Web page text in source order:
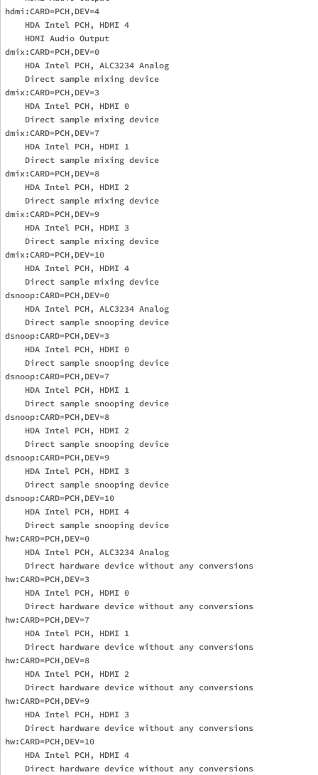
hdmi:CARD=PCH,DEV=4
    HDA Intel PCH, HDMI 4
    HDMI Audio Output
dmix:CARD=PCH,DEV=0
    HDA Intel PCH, ALC3234 Analog
    Direct sample mixing device
dmix:CARD=PCH,DEV=3
    HDA Intel PCH, HDMI 0
    Direct sample mixing device
dmix:CARD=PCH,DEV=7
    HDA Intel PCH, HDMI 1
    Direct sample mixing device
dmix:CARD=PCH,DEV=8
    HDA Intel PCH, HDMI 2
    Direct sample mixing device
dmix:CARD=PCH,DEV=9
    HDA Intel PCH, HDMI 3
    Direct sample mixing device
dmix:CARD=PCH,DEV=10
    HDA Intel PCH, HDMI 4
    Direct sample mixing device
dsnoop:CARD=PCH,DEV=0
    HDA Intel PCH, ALC3234 Analog
    Direct sample snooping device
dsnoop:CARD=PCH,DEV=3
    HDA Intel PCH, HDMI 0
    Direct sample snooping device
dsnoop:CARD=PCH,DEV=7
    HDA Intel PCH, HDMI 1
    Direct sample snooping device
dsnoop:CARD=PCH,DEV=8
    HDA Intel PCH, HDMI 2
    Direct sample snooping device
dsnoop:CARD=PCH,DEV=9
    HDA Intel PCH, HDMI 3
    Direct sample snooping device
dsnoop:CARD=PCH,DEV=10
    HDA Intel PCH, HDMI 4
    Direct sample snooping device
hw:CARD=PCH,DEV=0
    HDA Intel PCH, ALC3234 Analog
    Direct hardware device without any conversions
hw:CARD=PCH,DEV=3
    HDA Intel PCH, HDMI 0
    Direct hardware device without any conversions
hw:CARD=PCH,DEV=7
    HDA Intel PCH, HDMI 1
    Direct hardware device without any conversions
hw:CARD=PCH,DEV=8
    HDA Intel PCH, HDMI 2
    Direct hardware device without any conversions
hw:CARD=PCH,DEV=9
    HDA Intel PCH, HDMI 3
    Direct hardware device without any conversions
hw:CARD=PCH,DEV=10
    HDA Intel PCH, HDMI 4
    Direct hardware device without any conversions